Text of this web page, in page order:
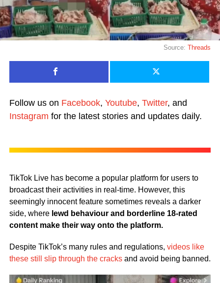
Source:Threads
Follow us on Facebook, Youtube, Twitter, and
Instagram for the latest stories and updates daily.
TikTok Live has become a popular platform for users to
broadcast their activities in real-time. However, this
seemingly innocent feature sometimes reveals a darker
side, wherelewd behaviour and borderline 18-rated
content make their way onto the platform.
Despite TikTok’s many rules and regulations, videos like
these still slip through the cracksand avoid being banned.